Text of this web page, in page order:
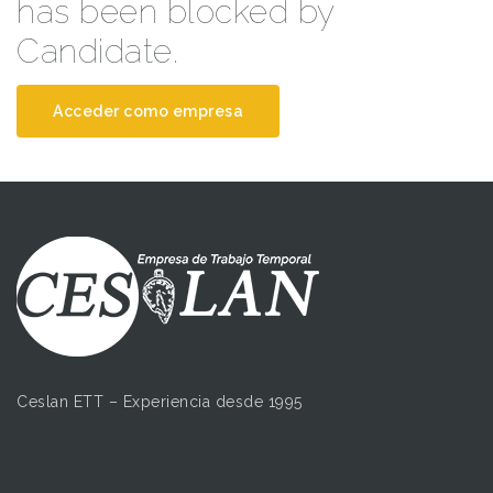
has been blocked by
Candidate.
Acceder como empresa
Ceslan ETT – Experiencia desde 1995